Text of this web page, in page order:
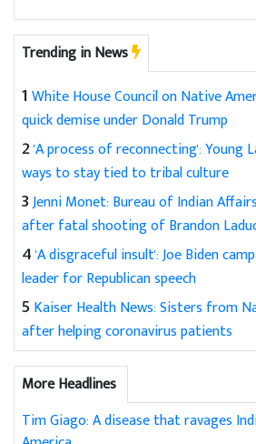
Trending in News
1White House Council on Native
quick demise under Donald Trump
2'A process of reconnecting': Young
ways to stay tied to tribal culture
3Jenni Monet: Bureau of Indian
after fatal shooting of Brandon
4'A disgraceful insult': Joe Biden
leader for Republican speech
5 Kaiser Health News: Sisters from
after helping coronavirus patients
More Headlines
Tim Giago: A disease that ravages